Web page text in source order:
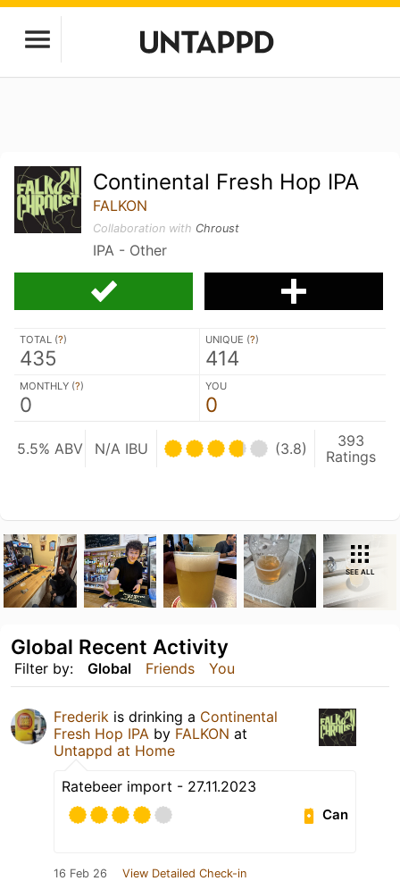
Continental Fresh Hop IPA
FALKON
Collaboration with Chroust
IPA - Other
TOTAL (?)
435
UNIQUE (?)
414
MONTHLY (?)
0
YOU
0
5.5% ABV N/A IBU (3.8)
393
Ratings
SEE ALL
Filter by: Global Friends You
Global Recent Activity
Frederik is drinking a Continental
Fresh Hop IPA by FALKON at
Untappd at Home
Ratebeer import - 27.11.2023
Can
16 Feb 26 View Detailed Check-in